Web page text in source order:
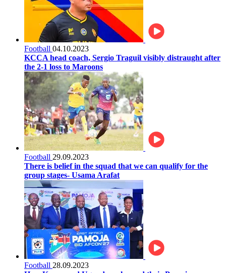
Football 04.10.2023
KCCA head coach, Sergio Traguil visibly distraught after
the 2-1 loss to Maroons
Football 29.09.2023
There is belief in the squad that we can qualify for the
group stages- Usama Arafat
Football 28.09.2023